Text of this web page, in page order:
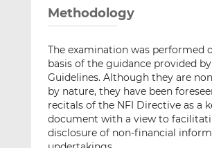
Methodology
The examination was performed
basis of the guidance provided
Guidelines. Although they are
by nature, they have been
recitals of the NFI Directive as a
document with a view to
disclosure of non-financial